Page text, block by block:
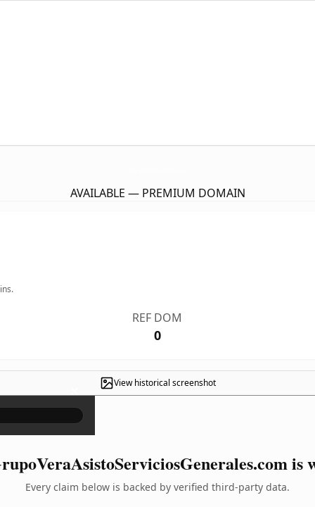
AVAILABLE — PREMIUM DOMAIN
REF DOM
0
View historical screenshot
×
is
Every claim below is backed by verified third-party data.